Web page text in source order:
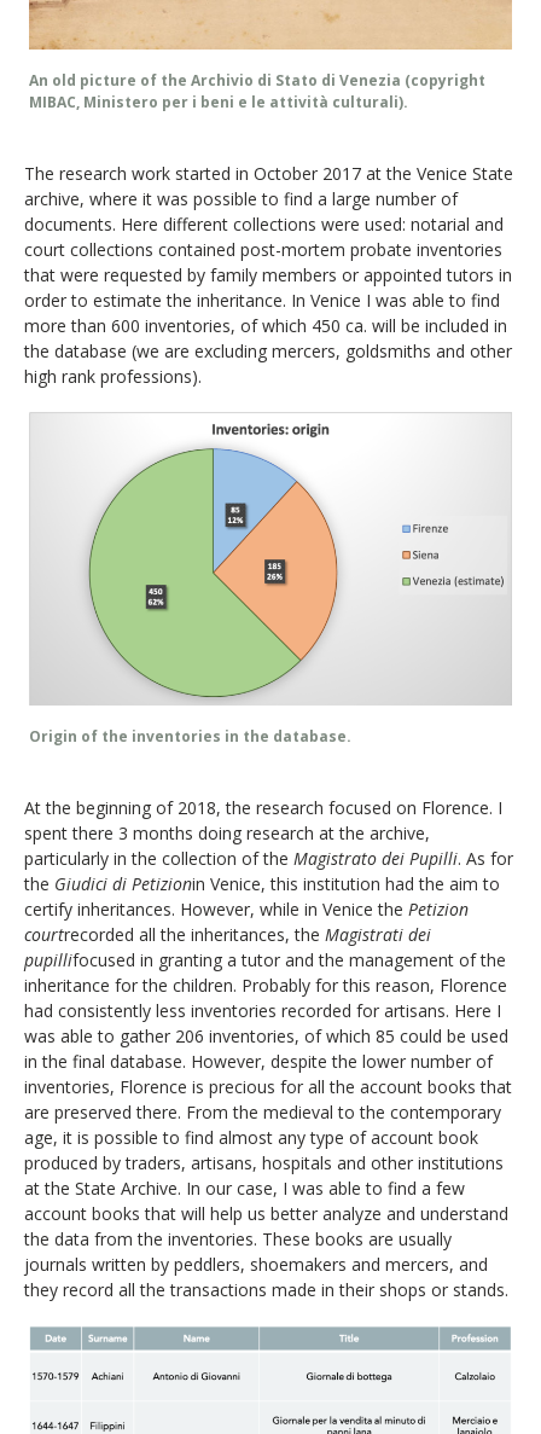
An old picture of the Archivio di Stato di Venezia (copyright
MIBAC, Ministero per i beni e le attività culturali).
The research work started in October 2017 at the Venice State
archive, where it was possible to find a large number of
documents. Here different collections were used: notarial and
court collections contained post-mortem probate inventories
that were requested by family members or appointed tutors in
order to estimate the inheritance. In Venice I was able to find
more than 600 inventories, of which 450 ca. will be included in
the database (we are excluding mercers, goldsmiths and other
high rank professions).
Origin of the inventories in the database.
At the beginning of 2018, the research focused on Florence. I
spent there 3 months doing research at the archive,
particularly in the collection of the Magistrato dei Pupilli. As for
the Giudici di Petizionin Venice, this institution had the aim to
certify inheritances. However, while in Venice the Petizion
courtrecorded all the inheritances, the Magistrati dei
pupillifocused in granting a tutor and the management of the
inheritance for the children. Probably for this reason, Florence
had consistently less inventories recorded for artisans. Here I
was able to gather 206 inventories, of which 85 could be used
in the final database. However, despite the lower number of
inventories, Florence is precious for all the account books that
are preserved there. From the medieval to the contemporary
age, it is possible to find almost any type of account book
produced by traders, artisans, hospitals and other institutions
at the State Archive. In our case, I was able to find a few
account books that will help us better analyze and understand
the data from the inventories. These books are usually
journals written by peddlers, shoemakers and mercers, and
they record all the transactions made in their shops or stands.